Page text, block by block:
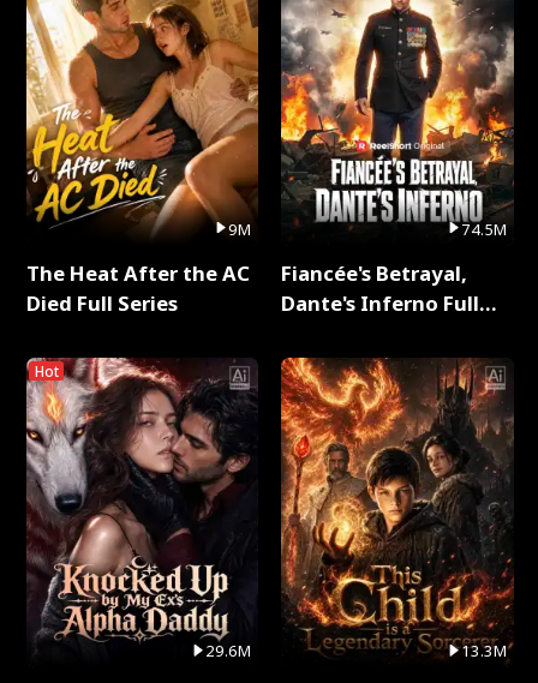
9M
The Heat After the AC
Died Full Series
Hot
29.6M
74.5M
Fiancée's Betrayal,
Dante's Inferno Full
13.3M